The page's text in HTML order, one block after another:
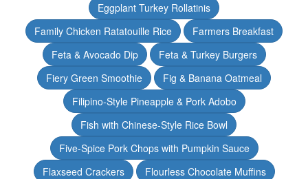
Eggplant Turkey Rollatinis
Family Chicken Ratatouille Rice
Farmers Breakfast
Feta & Avocado Dip
Feta & Turkey Burgers
Fiery Green Smoothie
Fig & Banana Oatmeal
Filipino-Style Pineapple & Pork Adobo
Fish with Chinese-Style Rice Bowl
Five-Spice Pork Chops with Pumpkin Sauce
Flaxseed Crackers
Flourless Chocolate Muffins